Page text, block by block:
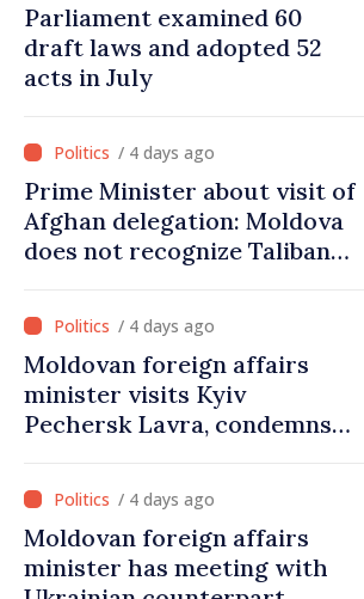
Parliament examined 60
draft laws and adopted 52
acts in July
/ 4 days ago
Prime Minister about visit of
Afghan delegation: Moldova
does not recognize Taliban
visit was an error of
assessment and institutional
coordination
/ 4 days ago
Moldovan foreign affairs
minister visits Kyiv
Pechersk Lavra, condemns
cultural heritage
/ 4 days ago
Moldovan foreign affairs
minister has meeting with